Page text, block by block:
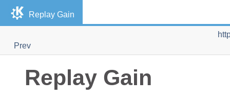
Replay Gain
Prev
Replay Gain